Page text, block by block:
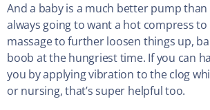
And a baby is a much better pump than
always going to want a hot compress
massage to further loosen things up,
boob at the hungriest time. If you can
you by applying vibration to the clog
or nursing, that’s super helpful too.